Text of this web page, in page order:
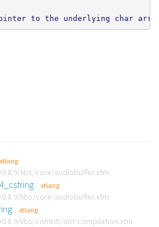
to the underlying char
xtlang
libs/core/audiobuffer.xtm
xtlang
libs/core/audiobuffer.xtm
xtlang
libs/contrib/aot-compilation.xtm